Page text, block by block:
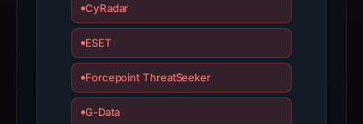
summarizes
bound
observations,
CyRadar
ESET
Forcepoint ThreatSeeker
G-Data